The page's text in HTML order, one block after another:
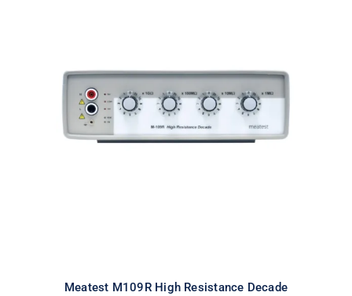
Meatest M109R High Resistance
Decade
Meatest M109R High Resistance Decade